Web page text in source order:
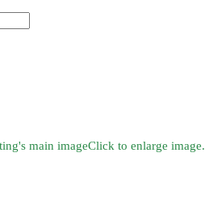
Click to enlarge image.